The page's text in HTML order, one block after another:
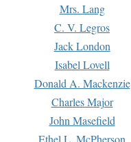
Mrs. Lang
C. V. Legros
Jack London
Isabel Lovell
Donald A. Mackenzie
Charles Major
John Masefield
Ethel L. McPherson